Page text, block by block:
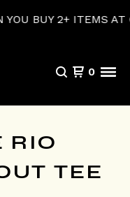
BUY 2+ ITEMS AT
0
RIO
TEE